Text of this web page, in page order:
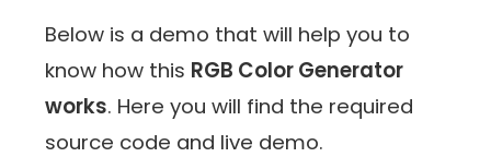
Below is a demo that will help you to
know how this RGB Color Generator
works. Here you will find the required
source code and live demo.